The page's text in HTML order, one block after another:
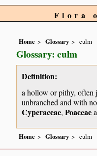
Flora
Home Glossary culm
Glossary: culm
Definition:
a hollow or pithy, often
unbranched and with
Cyperaceae,Poaceae
Home Glossary culm